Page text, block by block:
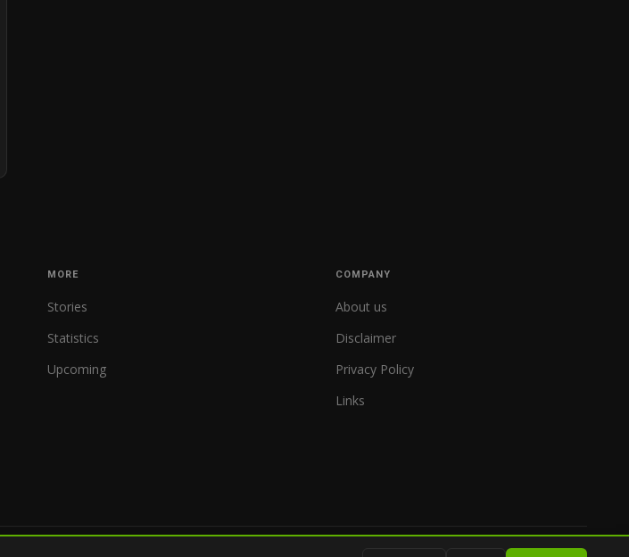
MORE
Stories
Statistics
Upcoming
COMPANY
About us
Disclaimer
Privacy Policy
Links